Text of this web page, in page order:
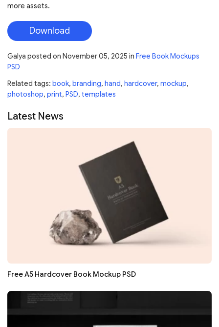
more assets.
Download
Galya posted on November 05, 2025 in Free Book Mockups
PSD
Related tags: book, branding, hand, hardcover, mockup,
photoshop, print, PSD, templates
Latest News
Free A5 Hardcover Book Mockup PSD